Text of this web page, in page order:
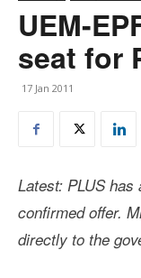
UEM-
seat for
17 Jan 2011
Latest: PLUS
confirmed offer.
directly to the